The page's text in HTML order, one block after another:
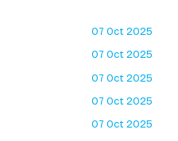
07 Oct 2025
07 Oct 2025
07 Oct 2025
07 Oct 2025
07 Oct 2025